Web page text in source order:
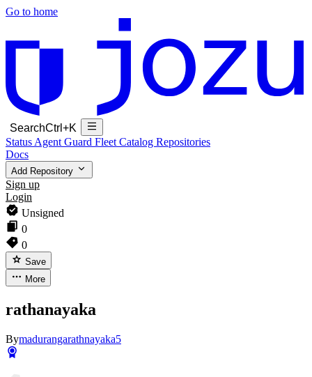
Go to home
SearchCtrl+K
Status Agent Guard Fleet Catalog Repositories
Docs
Add Repository
Sign up
Login
Unsigned
0
0
Save
More
rathanayaka
Bymadurangarathnayaka5